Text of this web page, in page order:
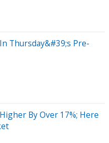
Thursday&#39;s Pre-
By Over 17%; Here